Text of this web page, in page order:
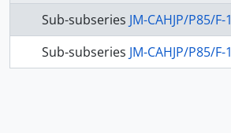
Sub-subseries JM-CAHJP/P85/F-1-1 - Newspapers and Bulletins
Sub-subseries JM-CAHJP/P85/F-1-2 - Printed matter from Jewish organizations